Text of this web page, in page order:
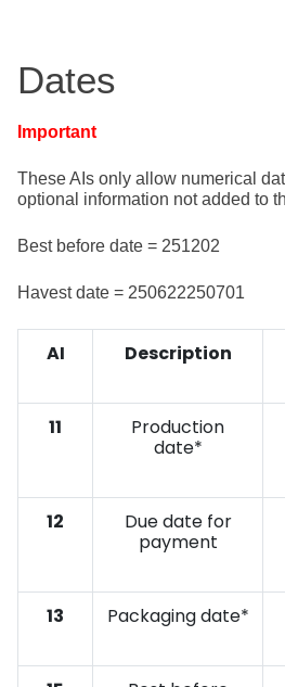
Dates
Important
These AIs only allow numerical
optional information not added to
Best before date = 251202
Havest date = 250622250701
AI Description
11
Production
date*
12
Due date for
payment
13 Packaging date*